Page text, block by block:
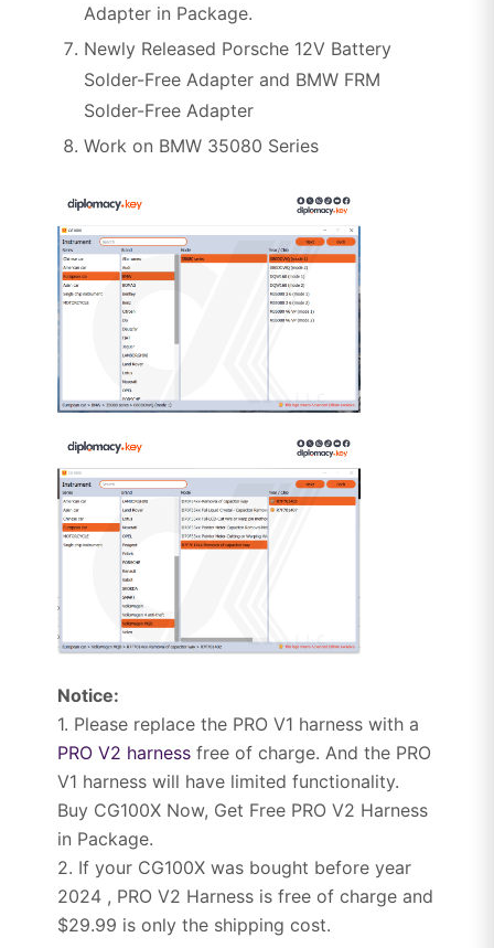
Adapter in Package.
Newly Released Porsche 12V Battery
Solder-Free Adapter and BMW FRM
Solder-Free Adapter
Work on BMW 35080 Series
Notice:
1. Please replace the PRO V1 harness with a
PRO V2 harness free of charge. And the PRO
V1 harness will have limited functionality.
Buy CG100X Now, Get Free PRO V2 Harness
in Package.
2. If your CG100X was bought before year
2024 , PRO V2 Harness is free of charge and
$29.99 is only the shipping cost.